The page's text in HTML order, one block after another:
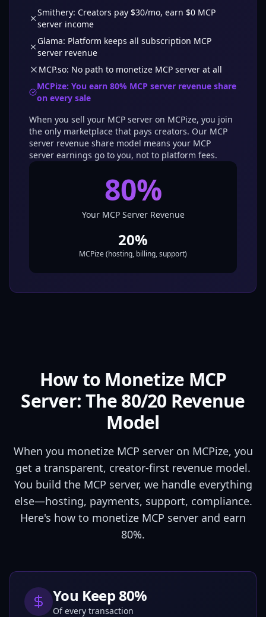
Smithery: Creators pay $30/mo, earn $0 MCP
server income
Glama: Platform keeps all subscription MCP
server revenue
MCP.so: No path to monetize MCP server at all
MCPize: You earn 80% MCP server revenue share
on every sale
When you sell your MCP server on MCPize, you join
the only marketplace that pays creators. Our MCP
server revenue share model means your MCP
server earnings go to you, not to platform fees.
80%
Your MCP Server Revenue
20%
MCPize (hosting, billing, support)
How to Monetize MCP
Server: The80/20 Revenue
Model
When you monetize MCP server on MCPize, you
get a transparent, creator-first revenue model.
You build the MCP server, we handle everything
else—hosting, payments, support, compliance.
Here's how to monetize MCP server and earn
80%.
You Keep80%
Of every transaction